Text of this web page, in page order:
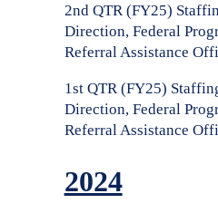
2nd QTR (FY25)
Direction, Federal
Referral Assistance
1st QTR (FY25)
Direction, Federal
Referral Assistance
2024